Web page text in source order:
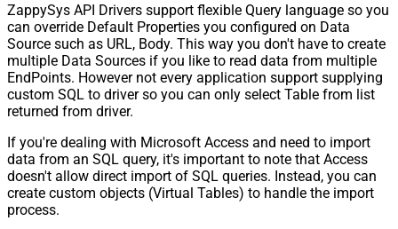
ZappySys API Drivers support flexible Query language so you
can override Default Properties you configured on Data
Source such as URL, Body. This way you don't have to create
multiple Data Sources if you like to read data from multiple
EndPoints. However not every application support supplying
custom SQL to driver so you can only select Table from list
returned from driver.
If you're dealing with Microsoft Access and need to import
data from an SQL query, it's important to note that Access
doesn't allow direct import of SQL queries. Instead, you can
create custom objects (Virtual Tables) to handle the import
process.